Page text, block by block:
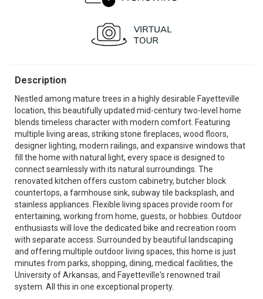
Description
Nestled among mature trees in a highly desirable Fayetteville
location, this beautifully updated mid-century two-level home
blends timeless character with modern comfort. Featuring
multiple living areas, striking stone fireplaces, wood floors,
designer lighting, modern railings, and expansive windows that
fill the home with natural light, every space is designed to
connect seamlessly with its natural surroundings. The
renovated kitchen offers custom cabinetry, butcher block
countertops, a farmhouse sink, subway tile backsplash, and
stainless appliances. Flexible living spaces provide room for
entertaining, working from home, guests, or hobbies. Outdoor
enthusiasts will love the dedicated bike and recreation room
with separate access. Surrounded by beautiful landscaping
and offering multiple outdoor living spaces, this home is just
minutes from parks, shopping, dining, medical facilities, the
University of Arkansas, and Fayetteville's renowned trail
system. All this in one exceptional property.